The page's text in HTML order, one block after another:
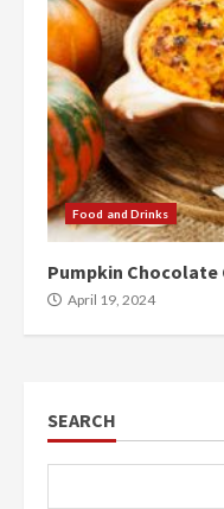
Food and Drinks
Pumpkin Chocolate
April 19, 2024
SEARCH